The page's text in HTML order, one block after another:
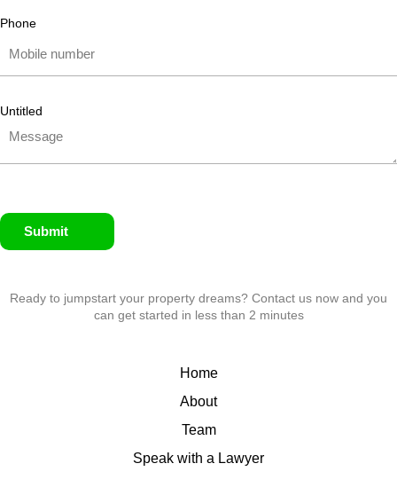
Phone
Untitled
Submit
Ready to jumpstart your property dreams? Contact us now and you
can get started in less than 2 minutes
Home
About
Team
Speak with a Lawyer